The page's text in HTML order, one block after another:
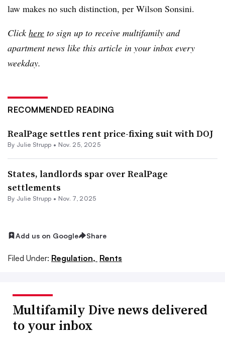
law makes no such distinction, per Wilson Sonsini.
Clickhere to sign up to receive multifamily and
apartment news like this article in your inbox every
weekday.
RECOMMENDED READING
RealPage settles rent price-fixing suit with DOJ
By Julie Strupp • Nov. 25, 2025
States, landlords spar over RealPage
settlements
By Julie Strupp • Nov. 7, 2025
Add us on Google Share
Filed Under: Regulation, Rents
Multifamily Dive news delivered
to your inbox